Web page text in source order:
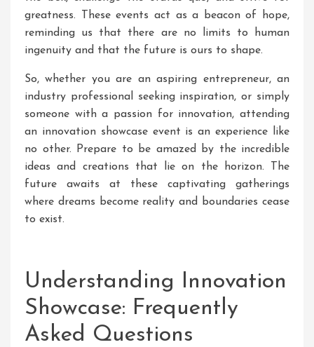
greatness. These events act as a beacon of hope,
reminding us that there are no limits to human
ingenuity and that the future is ours to shape.
So, whether you are an aspiring entrepreneur, an
industry professional seeking inspiration, or simply
someone with a passion for innovation, attending
an innovation showcase event is an experience like
no other. Prepare to be amazed by the incredible
ideas and creations that lie on the horizon. The
future awaits at these captivating gatherings
where dreams become reality and boundaries cease
to exist.
Understanding Innovation
Showcase: Frequently
Asked Questions